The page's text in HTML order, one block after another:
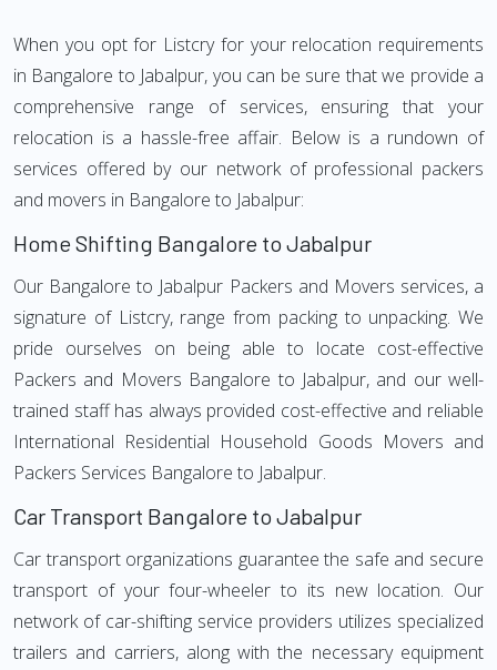
When you opt for Listcry for your relocation requirements
in Bangalore to Jabalpur, you can be sure that we provide a
comprehensive range of services, ensuring that your
relocation is a hassle-free affair. Below is a rundown of
services offered by our network of professional packers
and movers in Bangalore to Jabalpur:
Home Shifting Bangalore to Jabalpur
Our Bangalore to Jabalpur Packers and Movers services, a
signature of Listcry, range from packing to unpacking. We
pride ourselves on being able to locate cost-effective
Packers and Movers Bangalore to Jabalpur, and our well-
trained staff has always provided cost-effective and reliable
International Residential Household Goods Movers and
Packers Services Bangalore to Jabalpur.
Car Transport Bangalore to Jabalpur
Car transport organizations guarantee the safe and secure
transport of your four-wheeler to its new location. Our
network of car-shifting service providers utilizes specialized
trailers and carriers, along with the necessary equipment